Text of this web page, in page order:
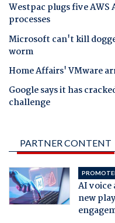
Westpac plugs five
processes
Microsoft can't kill
worm
Home Affairs' VMware
Google says it has
challenge
PARTNER CONTENT
AI voice
new